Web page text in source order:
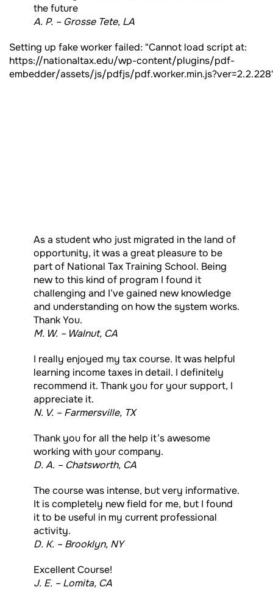
the future
A. P. – Grosse Tete, LA
Setting up fake worker failed: "Cannot load script at:
https://nationaltax.edu/wp-content/plugins/pdf-
embedder/assets/js/pdfjs/
As a student who just migrated in the land of
opportunity, it was a great pleasure to be
part of National Tax Training School. Being
new to this kind of program I found it
challenging and I’ve gained new knowledge
and understanding on how the system works.
Thank You.
M. W. – Walnut, CA
I really enjoyed my tax course. It was helpful
learning income taxes in detail. I definitely
recommend it. Thank you for your support, I
appreciate it.
N. V. – Farmersville, TX
Thank you for all the help it’s awesome
working with your company.
D. A. – Chatsworth, CA
The course was intense, but very informative.
It is completely new field for me, but I found
it to be useful in my current professional
activity.
D. K. – Brooklyn, NY
Excellent Course!
J. E. – Lomita, CA